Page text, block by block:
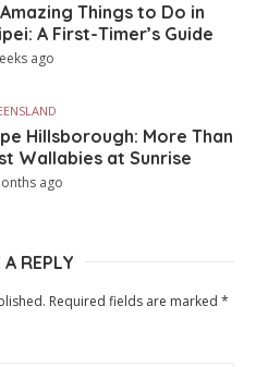
Amazing Things to Do in
A First-Timer’s Guide
ago
Hillsborough: More Than
Wallabies at Sunrise
ago
A REPLY
Required fields are marked *